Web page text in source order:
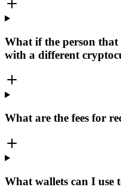
What if the person
with a different
What are the fees for
What wallets can I use